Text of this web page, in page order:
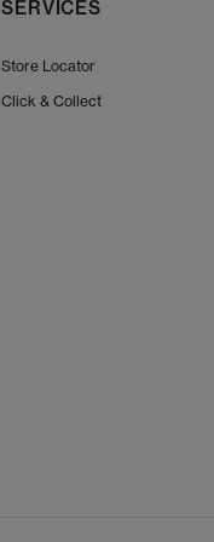
SERVICES
Store Locator
Click & Collect